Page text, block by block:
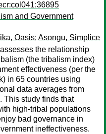
and Government
Oasis; Asongu, Simplice
the relationship
(the tribalism index)
effectiveness (per the
in 65 countries using
data averages from
This study finds that
high-tribal populations
bad governance in
ineffectiveness.